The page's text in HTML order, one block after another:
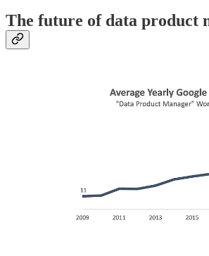
The future of data product